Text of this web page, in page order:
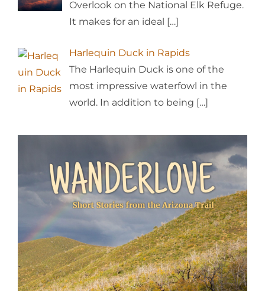
Overlook on the National Elk Refuge.
It makes for an ideal […]
Harlequin Duck in Rapids
The Harlequin Duck is one of the
most impressive waterfowl in the
world. In addition to being […]